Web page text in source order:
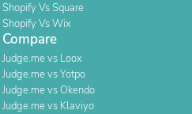
Shopify Vs Square
Shopify Vs Wix
Compare
Judge.me vs Loox
Judge.me vs Yotpo
Judge.me vs Okendo
Judge.me vs Klaviyo